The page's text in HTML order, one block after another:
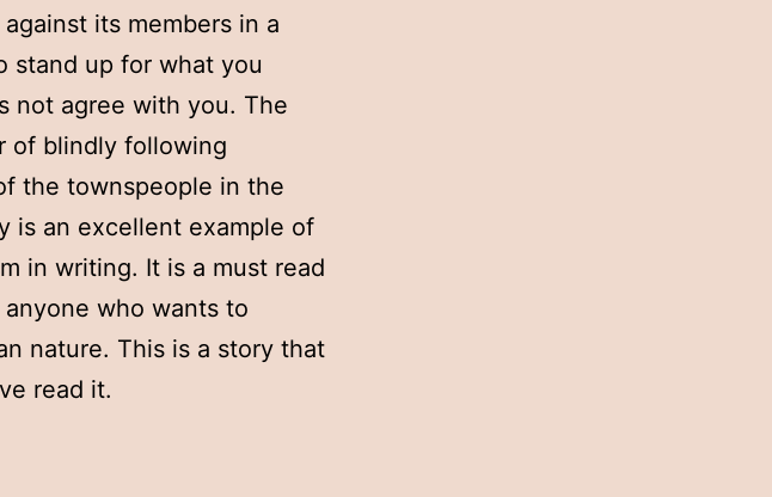
its members in a
stand up for what you
not agree with you. The
of blindly following
the townspeople in the
is an excellent example of
in writing. It is a must read
who wants to
nature. This is a story that
read it.